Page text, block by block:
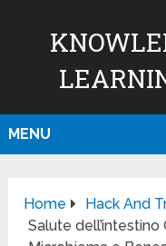
MENU
Home
Hack And
Salute